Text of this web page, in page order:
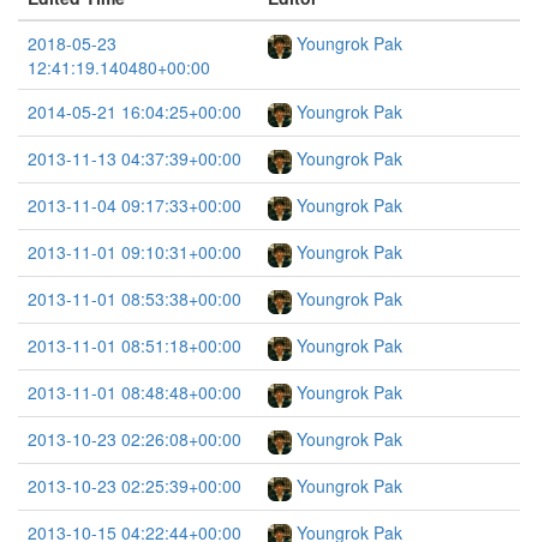
2018-05-23
12:41:19.140480+00:00
Youngrok Pak
2014-05-21 16:04:25+00:00
Youngrok Pak
2013-11-13 04:37:39+00:00
Youngrok Pak
2013-11-04 09:17:33+00:00
Youngrok Pak
2013-11-01 09:10:31+00:00
Youngrok Pak
2013-11-01 08:53:38+00:00
Youngrok Pak
2013-11-01 08:51:18+00:00
Youngrok Pak
2013-11-01 08:48:48+00:00
Youngrok Pak
2013-10-23 02:26:08+00:00
Youngrok Pak
2013-10-23 02:25:39+00:00
Youngrok Pak
2013-10-15 04:22:44+00:00
Youngrok Pak